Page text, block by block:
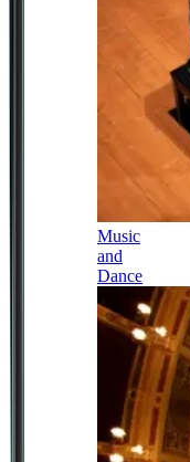
Music
and
Dance